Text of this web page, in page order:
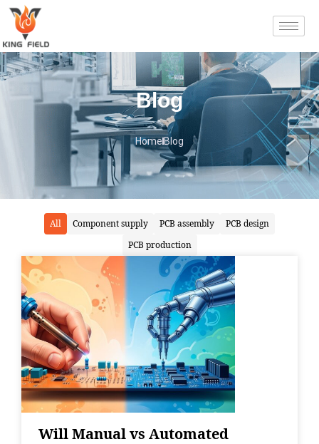
Blog
HomeBlog
All Component supply PCB assembly
PCB design
PCB production
Will Manual vs Automated